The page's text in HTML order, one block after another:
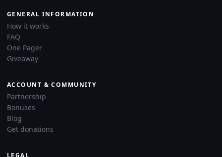
GENERAL INFORMATION
How it works
FAQ
One Pager
Giveaway
ACCOUNT & COMMUNITY
Partnership
Bonuses
Blog
Get donations
LEGAL